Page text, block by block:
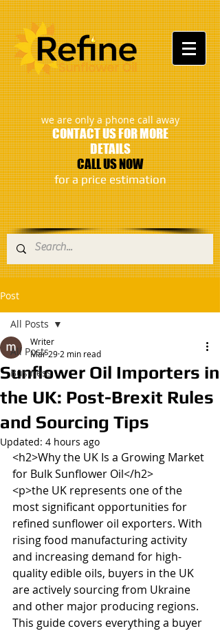
:
we are only a phone call away
CONTACT US FOR MORE
DETAILS
CALL US NOW
​for a price estimation
Post
All Posts
Business
All Posts
Sunflower Oil Importers in
the UK: Post-Brexit Rules
and Sourcing Tips
Writer
Mar 29 2 min read
Updated: 4 hours ago
<h2>Why the UK Is a Growing Market
for Bulk Sunflower Oil</h2>
<p>the UK represents one of the
most significant opportunities for
refined sunflower oil exporters. With
rising food manufacturing activity
and increasing demand for high-
quality edible oils, buyers in the UK
are actively sourcing from Ukraine
and other major producing regions.
This guide covers everything a buyer